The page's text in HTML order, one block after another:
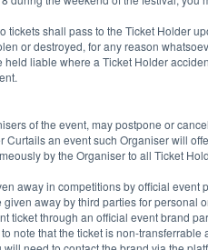
tickets shall pass to the Ticket Holder
or destroyed, for any reason
liable where a Ticket Holder
of the event, may postpone or
Curtails an event such Organiser will
by the Organiser to all Ticket
away in competitions by official event
away by third parties for personal
ticket through an official event brand
note that the ticket is non-